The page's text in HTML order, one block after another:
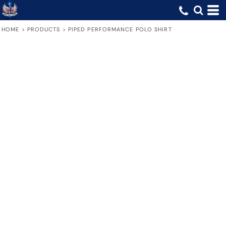
HOME > PRODUCTS > PIPED PERFORMANCE POLO SHIRT